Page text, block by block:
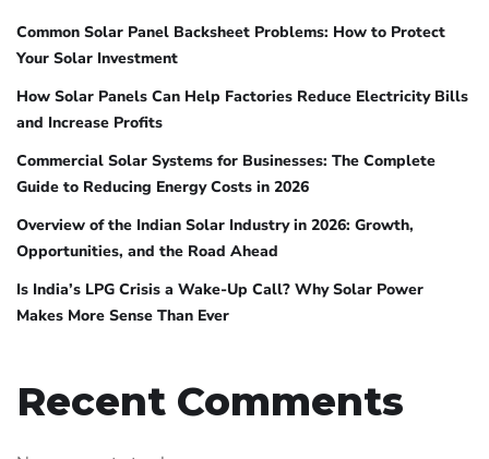
Common Solar Panel Backsheet Problems: How to Protect
Your Solar Investment
How Solar Panels Can Help Factories Reduce Electricity Bills
and Increase Profits
Commercial Solar Systems for Businesses: The Complete
Guide to Reducing Energy Costs in 2026
Overview of the Indian Solar Industry in 2026: Growth,
Opportunities, and the Road Ahead
Is India’s LPG Crisis a Wake-Up Call? Why Solar Power
Makes More Sense Than Ever
Recent Comments